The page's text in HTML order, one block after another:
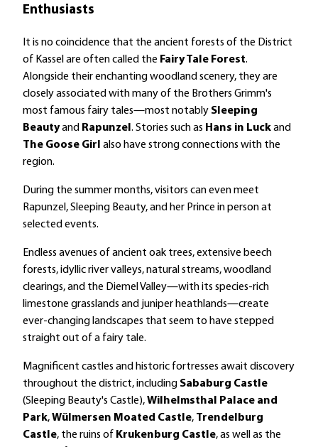
Enthusiasts
It is no coincidence that the ancient forests of the District
of Kassel are often called the Fairy Tale Forest.
Alongside their enchanting woodland scenery, they are
closely associated with many of the Brothers Grimm's
most famous fairy tales—most notably Sleeping
Beautyand Rapunzel . Stories such as Hans in Luckand
The Goose Girl also have strong connections with the
region.
During the summer months, visitors can even meet
Rapunzel, Sleeping Beauty, and her Prince in person at
selected events.
Endless avenues of ancient oak trees, extensive beech
forests, idyllic river valleys, natural streams, woodland
clearings, and the Diemel Valley—with its species-rich
limestone grasslands and juniper heathlands—create
ever-changing landscapes that seem to have stepped
straight out of a fairy tale.
Magnificent castles and historic fortresses await discovery
throughout the district, including Sababurg Castle
(Sleeping Beauty's Castle),Wilhelmsthal Palace and
Park,Wülmersen Moated Castle, Trendelburg
Castle, the ruins of Krukenburg Castle, as well as the